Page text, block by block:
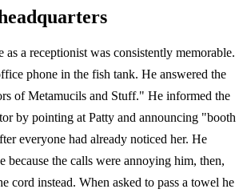
as a receptionist was consistently memorable.
phone in the fish tank. He answered the
of Metamucils and Stuff." He informed the
by pointing at Patty and announcing "booth
everyone had already noticed her. He
because the calls were annoying him, then,
cord instead. When asked to pass a towel he